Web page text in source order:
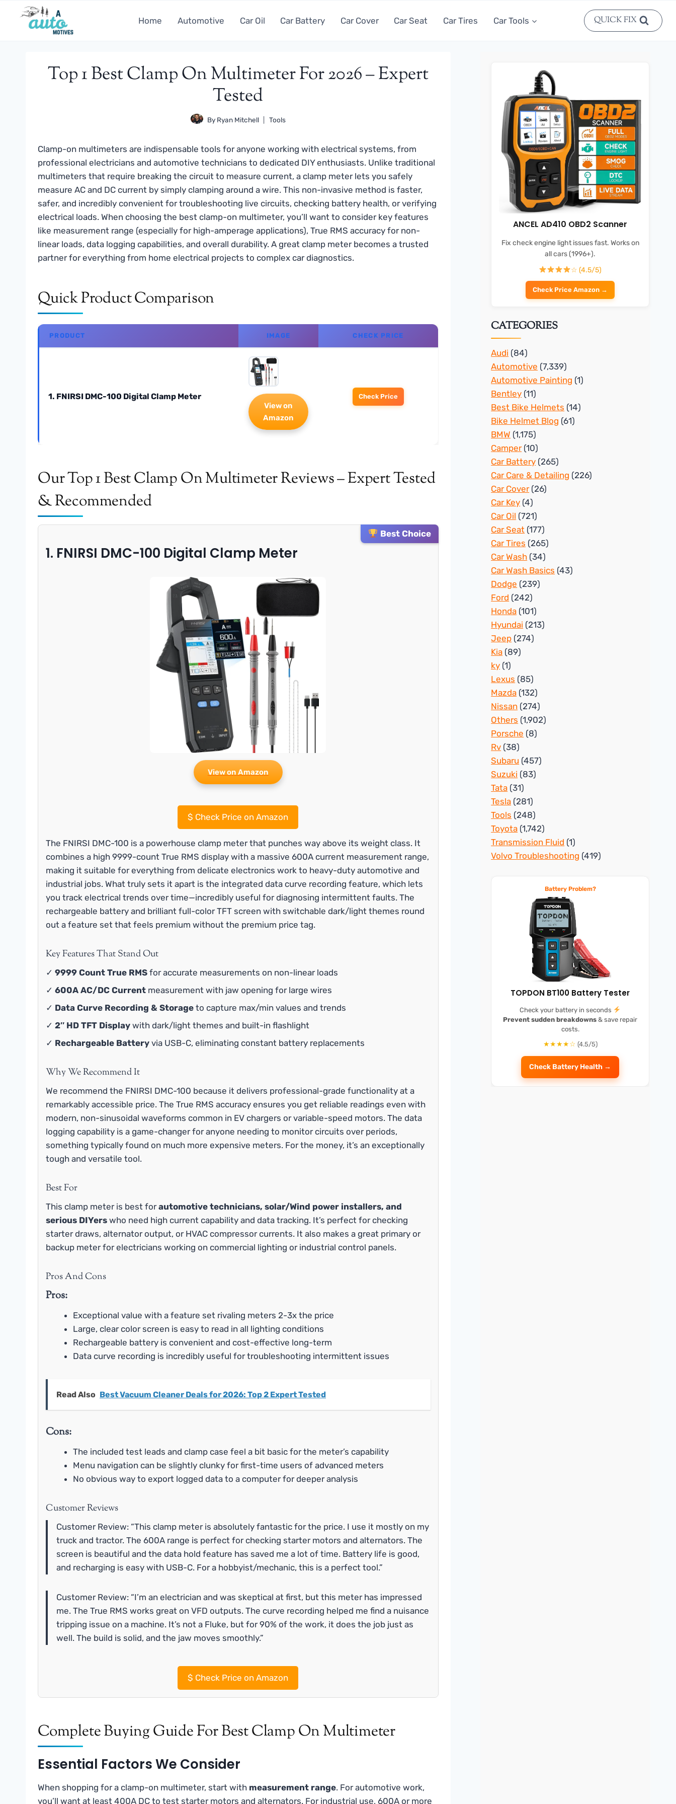
Home Automotive Car Oil Car Battery Car Cover Car Seat Car Tires Car Tools QUICK FIX
Top 1 Best Clamp On Multimeter For 2026 – Expert
Tested
By Ryan Mitchell Tools
Clamp-on multimeters are indispensable tools for anyone working with electrical systems, from
professional electricians and automotive technicians to dedicated DIY enthusiasts. Unlike traditional
multimeters that require breaking the circuit to measure current, a clamp meter lets you safely
measure AC and DC current by simply clamping around a wire. This non-invasive method is faster,
safer, and incredibly convenient for troubleshooting live circuits, checking battery health, or verifying
electrical loads. When choosing the best clamp-on multimeter, you’ll want to consider key features
like measurement range (especially for high-amperage applications), True RMS accuracy for non-
linear loads, data logging capabilities, and overall durability. A great clamp meter becomes a trusted
partner for everything from home electrical projects to complex car diagnostics.
Quick Product Comparison
PRODUCT IMAGE CHECK PRICE
1. FNIRSI DMC-100 Digital Clamp Meter
View on
Amazon
Check Price
Our Top 1 Best Clamp On Multimeter Reviews – Expert Tested
& Recommended
Best Choice
1. FNIRSI DMC-100 Digital Clamp Meter
View on Amazon
$ Check Price on Amazon
The FNIRSI DMC-100 is a powerhouse clamp meter that punches way above its weight class. It
combines a high 9999-count True RMS display with a massive 600A current measurement range,
making it suitable for everything from delicate electronics work to heavy-duty automotive and
industrial jobs. What truly sets it apart is the integrated data curve recording feature, which lets
you track electrical trends over time—incredibly useful for diagnosing intermittent faults. The
rechargeable battery and brilliant full-color TFT screen with switchable dark/light themes round
out a feature set that feels premium without the premium price tag.
Key Features That Stand Out
✓ 9999 Count True RMS for accurate measurements on non-linear loads
✓ 600A AC/DC Current measurement with jaw opening for large wires
✓ Data Curve Recording & Storage to capture max/min values and trends
✓ 2″ HD TFT Display with dark/light themes and built-in flashlight
✓ Rechargeable Battery via USB-C, eliminating constant battery replacements
Why We Recommend It
We recommend the FNIRSI DMC-100 because it delivers professional-grade functionality at a
remarkably accessible price. The True RMS accuracy ensures you get reliable readings even with
modern, non-sinusoidal waveforms common in EV chargers or variable-speed motors. The data
logging capability is a game-changer for anyone needing to monitor circuits over periods,
something typically found on much more expensive meters. For the money, it’s an exceptionally
tough and versatile tool.
Best For
This clamp meter is best forautomotive technicians, solar/Wind power installers, and
serious DIYers who need high current capability and data tracking. It’s perfect for checking
starter draws, alternator output, or HVAC compressor currents. It also makes a great primary or
backup meter for electricians working on commercial lighting or industrial control panels.
Pros And Cons
Pros:
Exceptional value with a feature set rivaling meters 2-3x the price
Large, clear color screen is easy to read in all lighting conditions
Rechargeable battery is convenient and cost-effective long-term
Data curve recording is incredibly useful for troubleshooting intermittent issues
Read Also Best Vacuum Cleaner Deals for 2026: Top 2 Expert Tested
Cons:
The included test leads and clamp case feel a bit basic for the meter’s capability
Menu navigation can be slightly clunky for first-time users of advanced meters
No obvious way to export logged data to a computer for deeper analysis
Customer Reviews
Customer Review: “This clamp meter is absolutely fantastic for the price. I use it mostly on my
truck and tractor. The 600A range is perfect for checking starter motors and alternators. The
screen is beautiful and the data hold feature has saved me a lot of time. Battery life is good,
and recharging is easy with USB-C. For a hobbyist/mechanic, this is a perfect tool.”
Customer Review: “I’m an electrician and was skeptical at first, but this meter has impressed
me. The True RMS works great on VFD outputs. The curve recording helped me find a nuisance
tripping issue on a machine. It’s not a Fluke, but for 90% of the work, it does the job just as
well. The build is solid, and the jaw moves smoothly.”
$ Check Price on Amazon
Complete Buying Guide For Best Clamp On Multimeter
Essential Factors We Consider
When shopping for a clamp-on multimeter, start with measurement range. For automotive work,
you’ll want at least 400A DC to test starter motors and alternators. For industrial use, 600A or more
ANCEL AD410 OBD2 Scanner
Fix check engine light issues fast. Works on
all cars (1996+).
☆ (4.5/5)
Check Price Amazon →
CATEGORIES
Audi (84)
Automotive (7,339)
Automotive Painting (1)
Bentley (11)
Best Bike Helmets (14)
Bike Helmet Blog (61)
BMW (1,175)
Camper(10)
Car Battery (265)
Car Care & Detailing (226)
Car Cover(26)
Car Key (4)
Car Oil (721)
Car Seat (177)
Car Tires (265)
Car Wash (34)
Car Wash Basics (43)
Dodge (239)
Ford (242)
Honda (101)
Hyundai (213)
Jeep (274)
Kia (89)
ky (1)
Lexus (85)
Mazda (132)
Nissan (274)
Others (1,902)
Porsche (8)
Rv (38)
Subaru (457)
Suzuki (83)
Tata (31)
Tesla (281)
Tools (248)
Toyota (1,742)
Transmission Fluid (1)
Volvo Troubleshooting (419)
Battery Problem?
TOPDON BT100 Battery Tester
Check your battery in seconds
Prevent sudden breakdowns & save repair
costs.
★★★★☆ (4.5/5)
Check Battery Health →